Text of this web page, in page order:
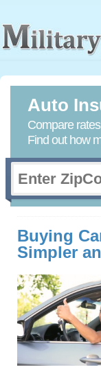
Auto
Compare
Find out how
Buying
Simpler